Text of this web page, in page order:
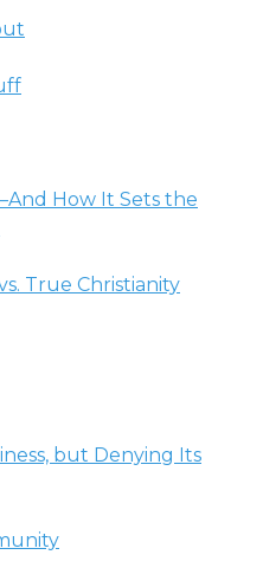
How It Sets the
True Christianity
but Denying Its